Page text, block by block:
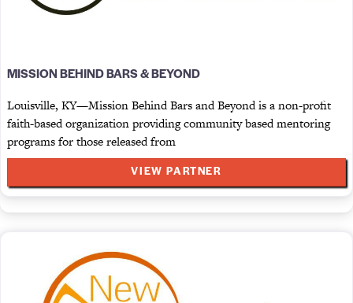
MISSION BEHIND BARS & BEYOND
Louisville, KY—Mission Behind Bars and Beyond is a non-profit
faith-based organization providing community based mentoring
programs for those released from
VIEW PARTNER